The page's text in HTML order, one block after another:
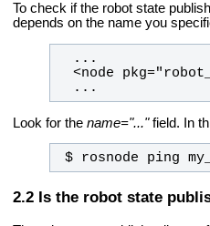
To check if the robot state
depends on the name you
  ...
Look for the name="..."field. In
$ rosnode ping
Is the robot state